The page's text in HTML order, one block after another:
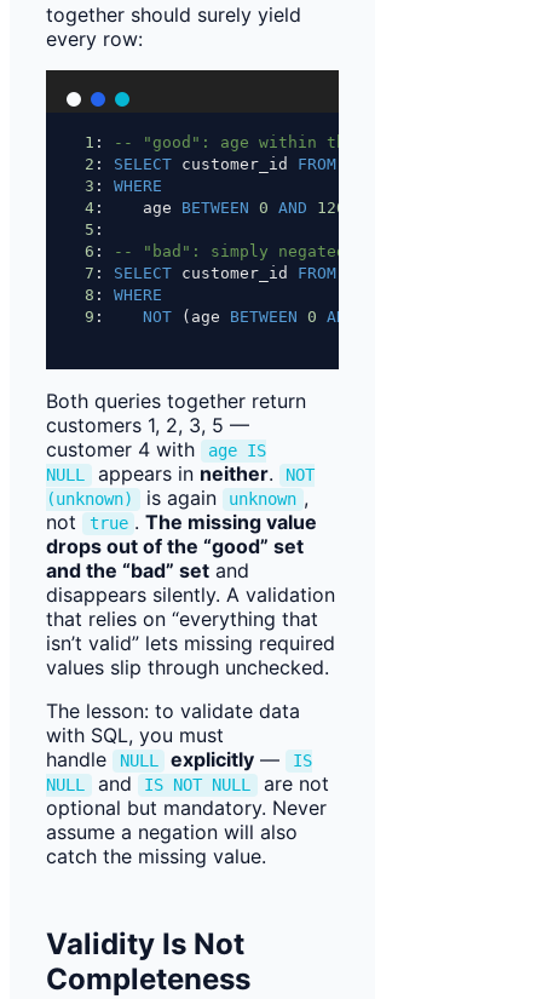
together should surely yield
every row:
1 :
-- "good": age within the allowed range
2 : SELECT customer_id FROM
3 : WHERE
4 :    age BETWEEN 0 AND 120
5 :
6 :
-- "bad": simply negated
7 : SELECT customer_id FROM
8 : WHERE
9 : NOT (age BETWEEN 0 AND
Both queries together return
customers 1, 2, 3, 5 —
customer 4 with
age IS
NULL
appears in neither.
NOT
(unknown)
is again unknown ,
not
true .The missing value
drops out of the “good” set
and the “bad” set and
disappears silently. A validation
that relies on “everything that
isn’t valid” lets missing required
values slip through unchecked.
The lesson: to validate data
with SQL, you must
handle
NULL explicitly —
IS
NULL
and IS NOT NULL
are not
optional but mandatory. Never
assume a negation will also
catch the missing value.
Validity Is Not
Completeness